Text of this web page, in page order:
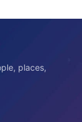
places,